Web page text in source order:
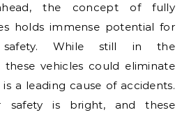
the concept of fully
holds immense potential for
safety. While still in the
these vehicles could eliminate
a leading cause of accidents.
is bright, and these